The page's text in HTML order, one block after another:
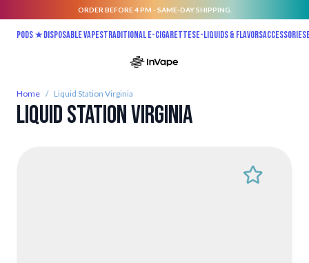
ORDER BEFORE 4 PM - SAME-DAY SHIPPING.
Pods ★Disposable vapesTraditional E-CigarettesE-liquids & FlavorsAccessories
Home / Liquid Station Virginia
Liquid Station Virginia